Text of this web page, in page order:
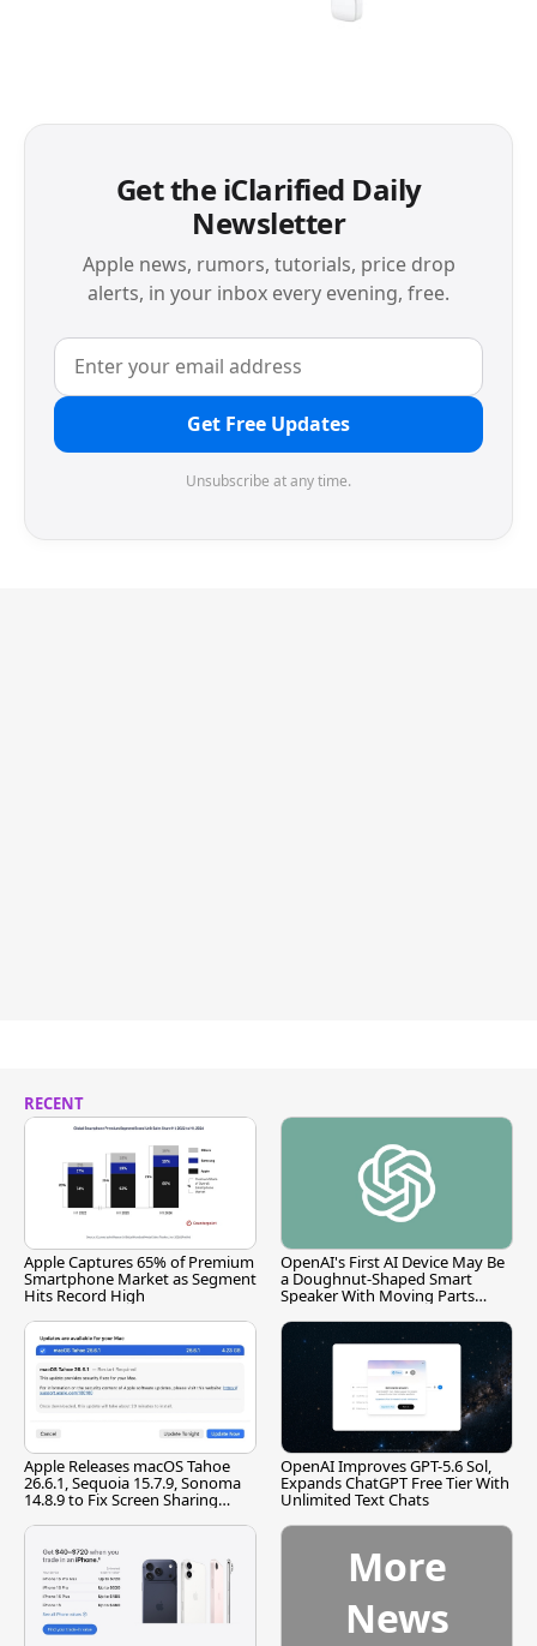
Get the iClarified Daily
Newsletter
Apple news, rumors, tutorials, price drop
alerts, in your inbox every evening, free.
Get Free Updates
Unsubscribe at any time.
RECENT
Apple Captures 65% of Premium
Smartphone Market as Segment
Hits Record High
OpenAI's First AI Device May Be
a Doughnut-Shaped Smart
Speaker With Moving Parts
Apple Releases macOS Tahoe
26.6.1, Sequoia 15.7.9, Sonoma
14.8.9 to Fix Screen Sharing
OpenAI Improves GPT-5.6 Sol,
Expands ChatGPT Free Tier With
Unlimited Text Chats
More
News